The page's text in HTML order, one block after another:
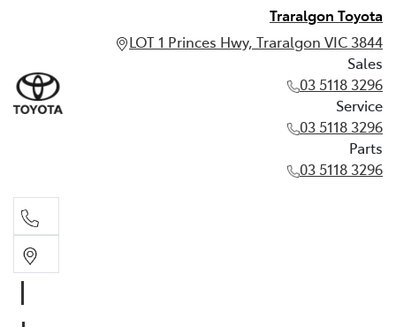
Traralgon Toyota
LOT 1 Princes Hwy, Traralgon VIC 3844
Sales
03 5118 3296
Service
03 5118 3296
Parts
03 5118 3296